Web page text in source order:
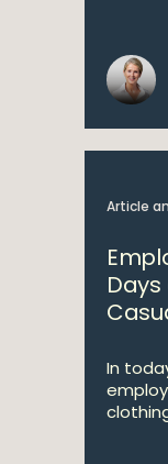
Article
In